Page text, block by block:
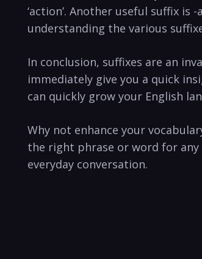
‘action’. Another useful suffix is
understanding the various
In conclusion, suffixes are an
immediately give you a quick
can quickly grow your English
Why not enhance your
the right phrase or word for any
everyday conversation.